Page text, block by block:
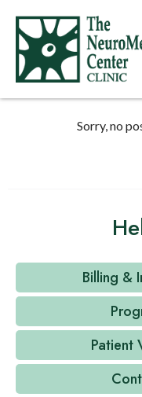
Sorry, no
Billing &
Patient